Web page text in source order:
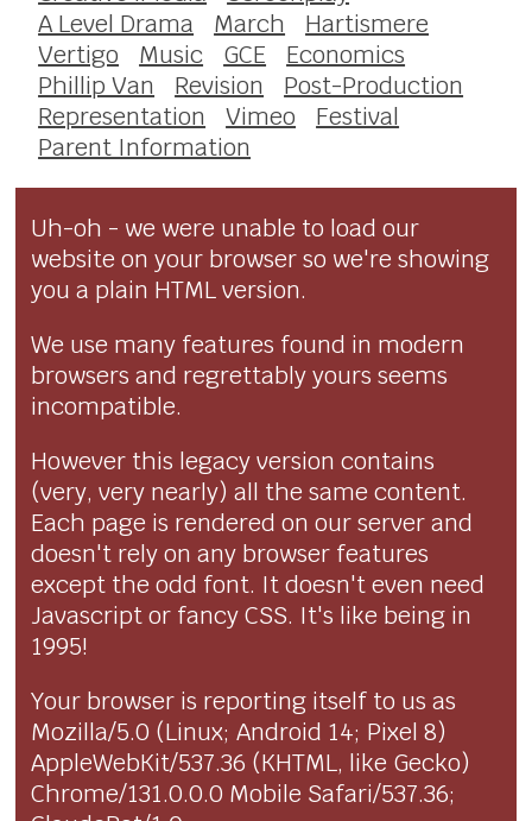
A Level Drama
March
Hartismere
Vertigo
Music GCE
Economics
Phillip Van
Revision
Post-Production
Representation
Vimeo
Festival
Parent Information
Uh-oh - we were unable to load our
website on your browser so we're showing
you a plain HTML version.
We use many features found in modern
browsers and regrettably yours seems
incompatible.
However this legacy version contains
(very, very nearly) all the same content.
Each page is rendered on our server and
doesn't rely on any browser features
except the odd font. It doesn't even need
Javascript or fancy CSS. It's like being in
1995!
Your browser is reporting itself to us as
Mozilla/5.0 (Linux; Android 14; Pixel 8)
AppleWebKit/537.36 (KHTML, like Gecko)
Chrome/131.0.0.0 Mobile Safari/537.36;